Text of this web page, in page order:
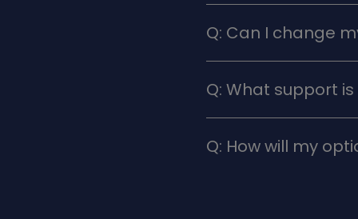
Q: Can I change
decisions during the
Q: What support
throughout the
Q: How will my